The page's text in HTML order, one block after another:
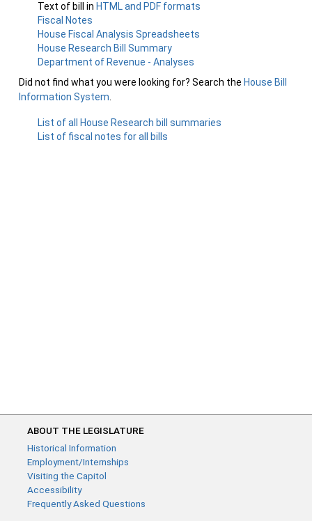
Text of bill in HTML and PDF formats
Fiscal Notes
House Fiscal Analysis Spreadsheets
House Research Bill Summary
Department of Revenue - Analyses
Did not find what you were looking for? Search the House Bill
Information System
List of all House Research bill summaries
List of fiscal notes for all bills
ABOUT THE LEGISLATURE
Historical Information
Employment/Internships
Visiting the Capitol
Accessibility
Frequently Asked Questions